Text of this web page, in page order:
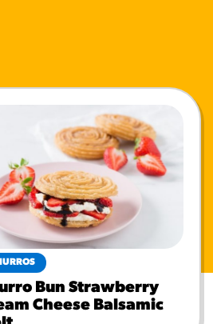
Bun Strawberry
Cheese Balsamic